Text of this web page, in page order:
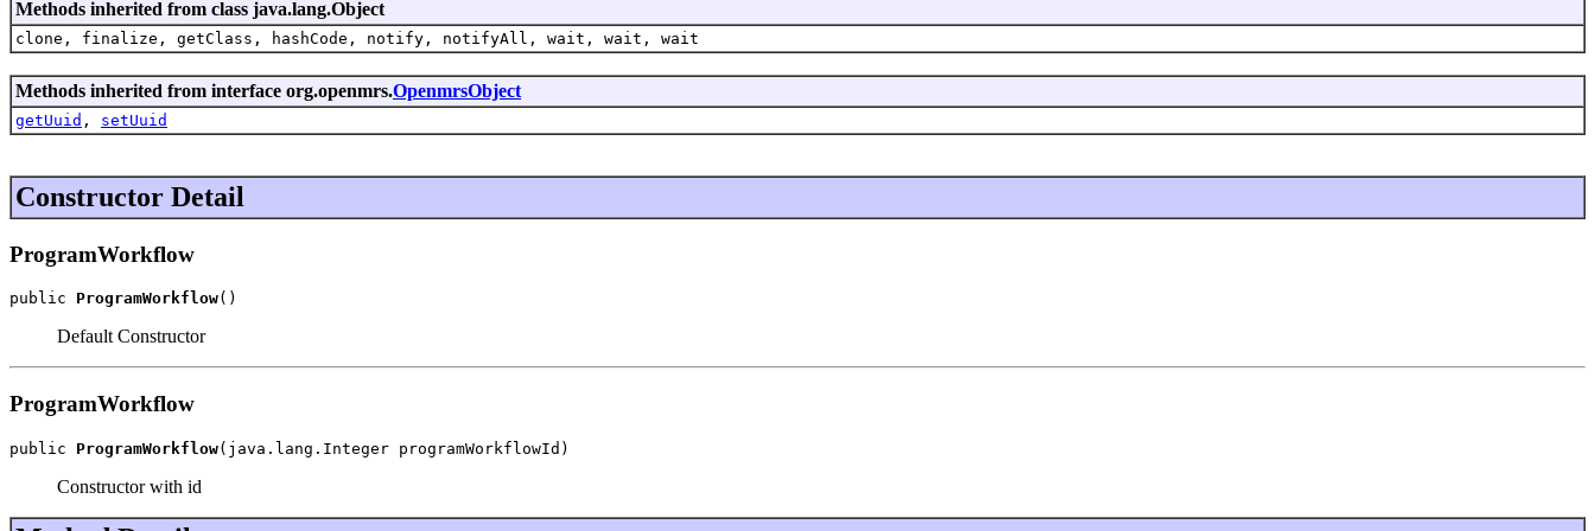
Methods inherited from class java.lang.Object
clone, finalize, getClass, hashCode, notify, notifyAll, wait, wait, wait
Methods inherited from interface org.openmrs.OpenmrsObject
getUuid , setUuid
Constructor Detail
ProgramWorkflow
public ProgramWorkflow()
Default Constructor
ProgramWorkflow
public ProgramWorkflow(java.lang.Integer programWorkflowId)
Constructor with id